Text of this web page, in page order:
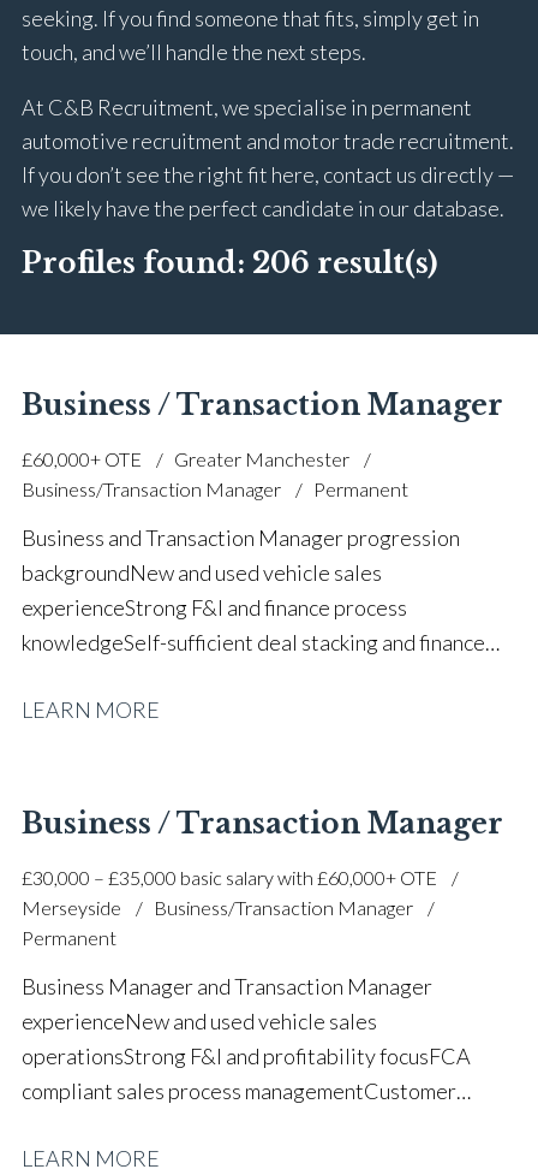
seeking. If you find someone that fits, simply get in
touch, and we’ll handle the next steps.
At C&B Recruitment, we specialise in permanent
automotive recruitment and motor trade recruitment.
If you don’t see the right fit here, contact us directly —
we likely have the perfect candidate in our database.
Profiles found: 206 result(s)
Business / Transaction Manager
£60,000+ OTE
Greater Manchester
Business/Transaction Manager
Permanent
Business and Transaction Manager progression
background New and used vehicle sales
experience Strong F&I and finance process
knowledge Self-sufficient deal stacking and finance
and finance compliance awareness High-volume
mentoring Prestige and volume main dealer
building skills Target-driven and commercially
focused approach Full UK driving licence
LEARN MORE
Business / Transaction Manager
£30,000 – £35,000 basic salary with £60,000+ OTE
Merseyside
Business/Transaction Manager
Permanent
Business Manager and Transaction Manager
experience New and used vehicle sales
operations Strong F&I and profitability focus FCA
compliant sales process management Customer
and business development CRM and customer diary
LEARN MORE